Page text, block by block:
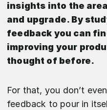
insights into the
and upgrade. By
feedback you can
improving your
thought of before.
For that, you don’t
feedback to pour in